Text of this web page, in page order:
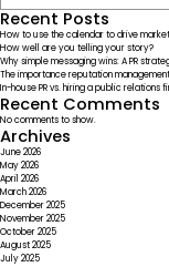
Recent Posts
How to use the calendar to drive
How well are you telling your story?
Why simple messaging wins: A PR
The importance reputation
In-house PR vs. hiring a public relations
Recent Comments
No comments to show.
Archives
June 2026
May 2026
April 2026
March 2026
December 2025
November 2025
October 2025
August 2025
July 2025